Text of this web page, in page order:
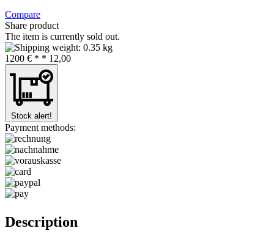
Compare
Share product
The item is currently sold out.
0.35 kg
1200 € * * 12,00
Stock alert!
Payment methods:
Description